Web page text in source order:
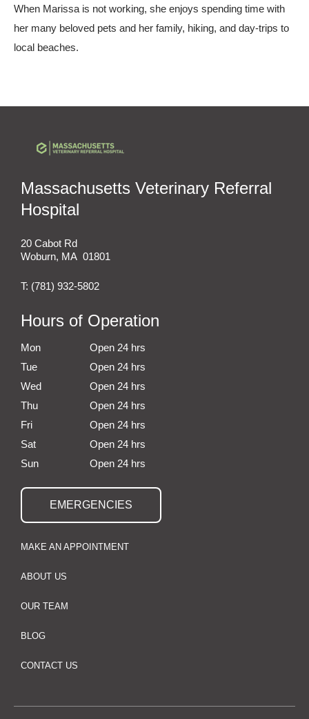
When Marissa is not working, she enjoys spending time with
her many beloved pets and her family, hiking, and day-trips to
local beaches.
Massachusetts Veterinary Referral
Hospital
20 Cabot Rd
Woburn, MA 01801
T: (781) 932-5802
Hours of Operation
Mon
Open 24 hrs
Tue
Open 24 hrs
Wed
Open 24 hrs
Thu
Open 24 hrs
Fri
Open 24 hrs
Sat
Open 24 hrs
Sun
Open 24 hrs
EMERGENCIES
MAKE AN APPOINTMENT
ABOUT US
OUR TEAM
BLOG
CONTACT US